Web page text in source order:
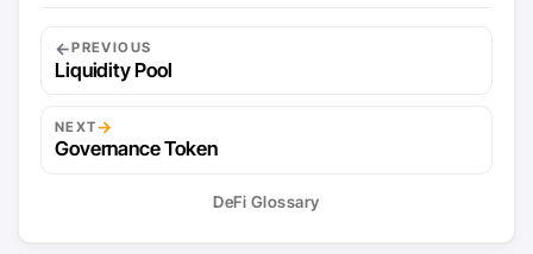
available liquidity and volume this year, and so did the
fees they collected. To put it simply: these DEXs now are
←PREVIOUS
Liquidity Pool
NEXT→
Governance Token
DeFi Glossary